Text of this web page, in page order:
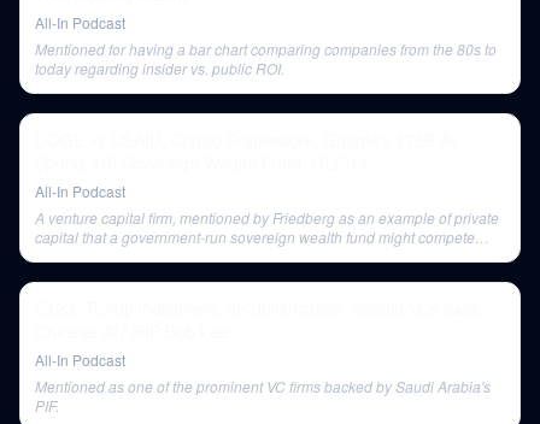
All-In Podcast
Mentioned for having a bar chart comparing companies from the 80s to
today regarding insider vs. public ROI.
All-In Podcast
A venture capital firm, mentioned by Friedberg as an example of private
capital that a government-run sovereign wealth fund might compete
All-In Podcast
Mentioned as one of the prominent VC firms backed by Saudi Arabia's
PIF.